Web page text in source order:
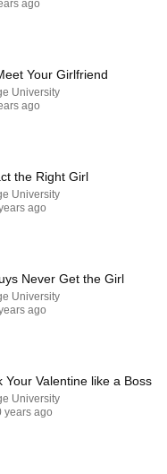
ago
Your Girlfriend
University
ago
the Right Girl
University
ago
Never Get the Girl
University
ago
Your Valentine like a Boss
University
years ago